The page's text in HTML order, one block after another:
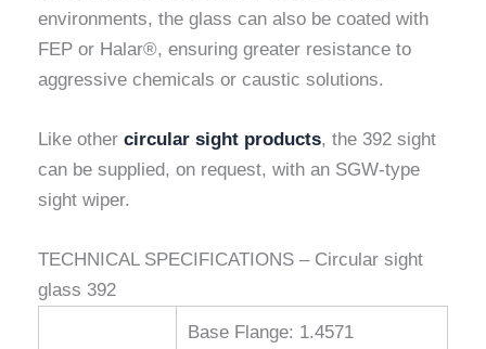
environments, the glass can also be coated with
FEP or Halar®, ensuring greater resistance to
aggressive chemicals or caustic solutions.
Like other circular sight products, the 392 sight
can be supplied, on request, with an SGW-type
sight wiper.
TECHNICAL SPECIFICATIONS – Circular sight
glass 392
Base Flange: 1.4571